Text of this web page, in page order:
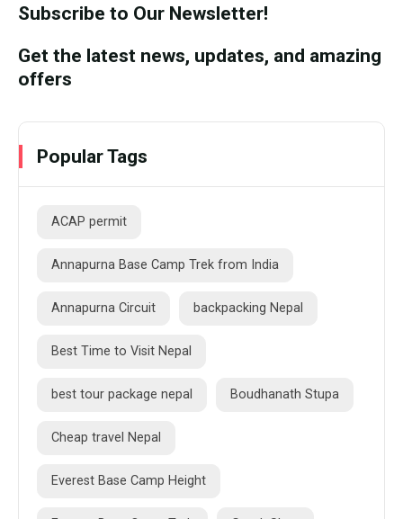
Subscribe to Our Newsletter!
Get the latest news, updates, and amazing
offers
Popular Tags
ACAP permit
Annapurna Base Camp Trek from India
Annapurna Circuit backpacking Nepal
Best Time to Visit Nepal
best tour package nepal Boudhanath Stupa
Cheap travel Nepal
Everest Base Camp Height